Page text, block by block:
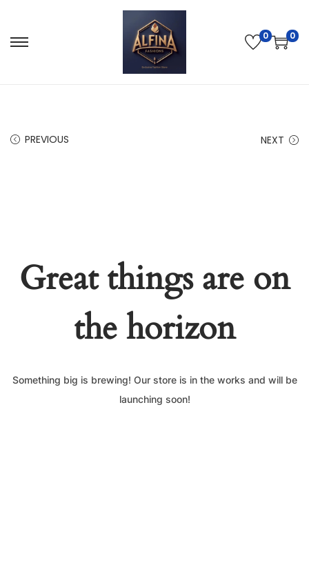
0 0
PREVIOUS NEXT
Great things are on
the horizon
Something big is brewing! Our store is in the works and will be
launching soon!